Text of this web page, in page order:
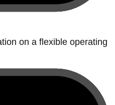
on a flexible operating